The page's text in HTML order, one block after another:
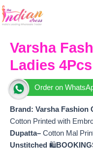
Skip
to
Varsha
Ladies
Order on
Brand: Varsha Fashion
Cotton Printed with
Dupatta– Cotton Mal
Unstitched 🛍️
price
₹8,000.